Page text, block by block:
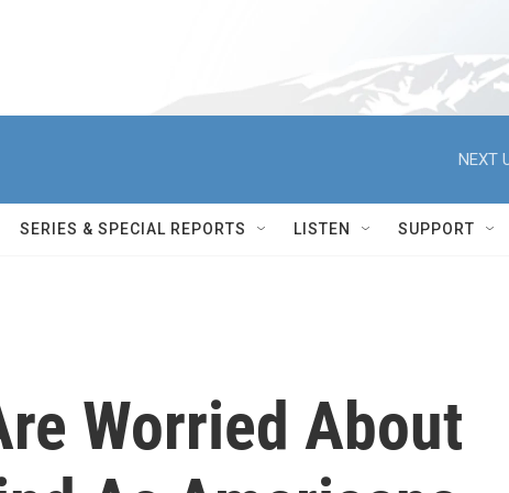
NEXT
SERIES & SPECIAL REPORTS LISTEN SUPPORT
Worried About